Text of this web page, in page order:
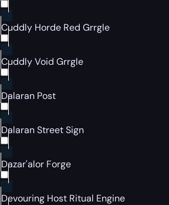
Cuddly Horde Red Grrgle
Cuddly Void Grrgle
Dalaran Post
Dalaran Street Sign
Dazar'alor Forge
Devouring Host Ritual Engine